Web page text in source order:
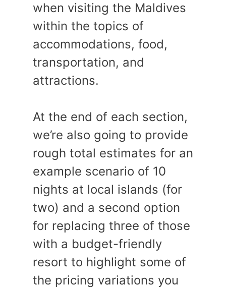
when visiting the Maldives
within the topics of
accommodations, food,
transportation, and
attractions.
At the end of each section,
we’re also going to provide
rough total estimates for an
example scenario of 10
nights at local islands (for
two) and a second option
for replacing three of those
with a budget-friendly
resort to highlight some of
the pricing variations you